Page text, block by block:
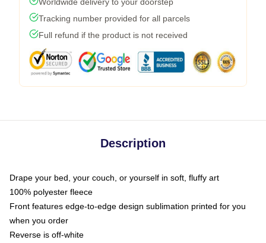
Tracking number provided for all parcels
Full refund if the product is not received
Description
Drape your bed, your couch, or yourself in soft, fluffy art
100% polyester fleece
Front features edge-to-edge design sublimation printed for you
when you order
Reverse is off-white